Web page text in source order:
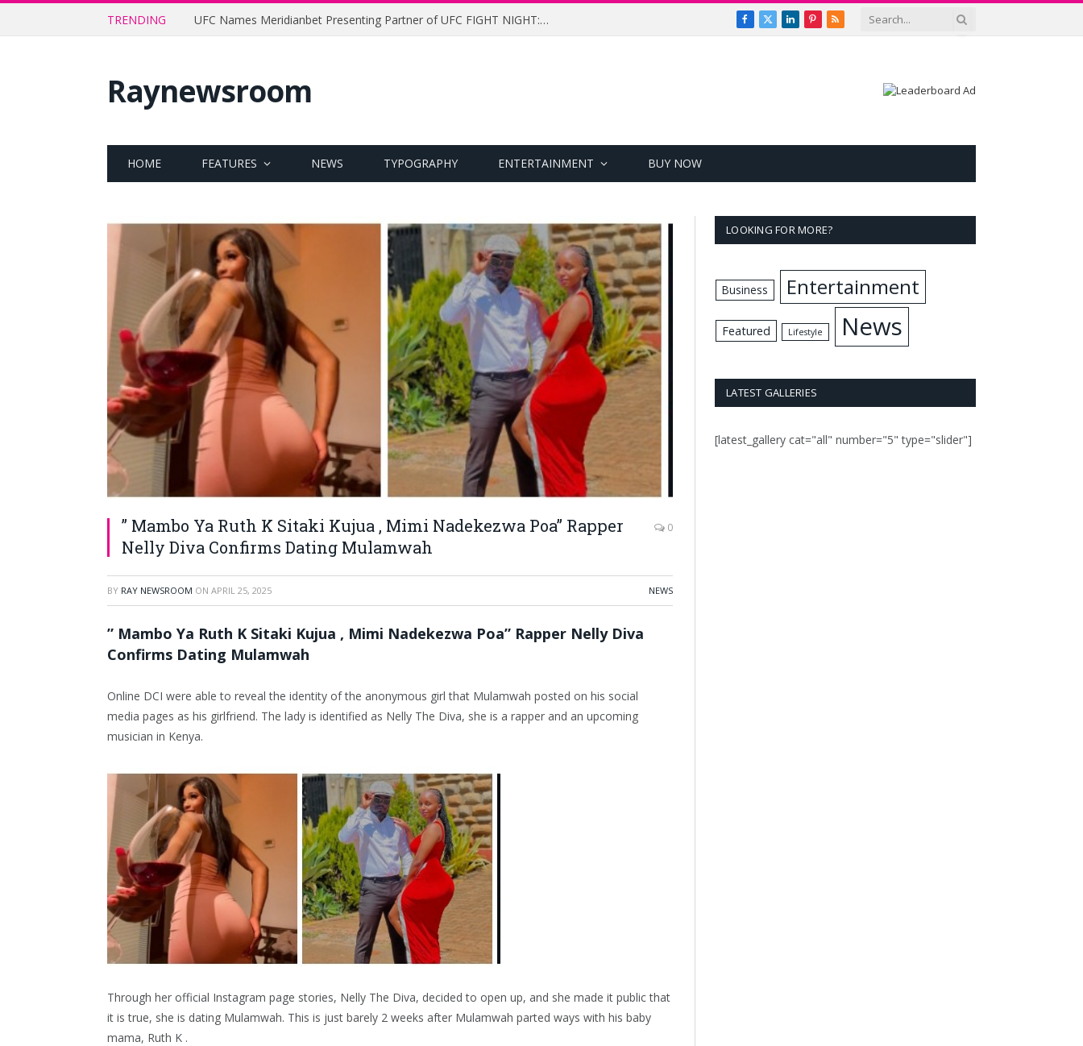
TRENDING UFC Names Meridianbet Presenting Partner of UFC FIGHT NIGHT: MEDIC vs. RODRIGUEZ Facebook
X
LinkedInPinterest
RSS
Raynewsroom
HOME FEATURES NEWS TYPOGRAPHY ENTERTAINMENT BUY NOW
” Mambo Ya Ruth K Sitaki Kujua , Mimi Nadekezwa Poa” Rapper
Nelly Diva Confirms Dating Mulamwah
0
BY RAY NEWSROOM ON APRIL 25, 2025 NEWS
” Mambo Ya Ruth K Sitaki Kujua , Mimi Nadekezwa Poa” Rapper Nelly Diva
Confirms Dating Mulamwah
Online DCI were able to reveal the identity of the anonymous girl that Mulamwah posted on his social
media pages as his girlfriend. The lady is identified as Nelly The Diva, she is a rapper and an upcoming
musician in Kenya.
Through her official Instagram page stories, Nelly The Diva, decided to open up, and she made it public that
it is true, she is dating Mulamwah. This is just barely 2 weeks after Mulamwah parted ways with his baby
mama, Ruth K .
LOOKING FOR MORE?
Business Entertainment
Featured Lifestyle News
LATEST GALLERIES
[latest_gallery cat="all" number="5" type="slider"]